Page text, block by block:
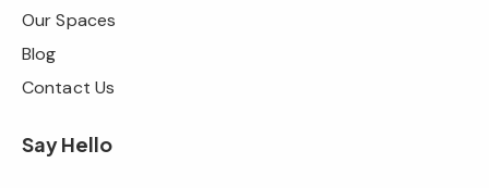
Our Spaces
Blog
Contact Us
Say Hello